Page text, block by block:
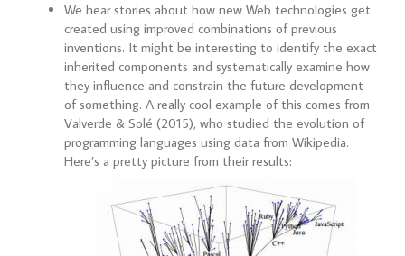
We hear stories about how new Web technologies get
created using improved combinations of previous
inventions. It might be interesting to identify the exact
inherited components and systematically examine how
they influence and constrain the future development
of something. A really cool example of this comes from
Valverde & Solé (2015), who studied the evolution of
programming languages using data from Wikipedia.
Here’s a pretty picture from their results: